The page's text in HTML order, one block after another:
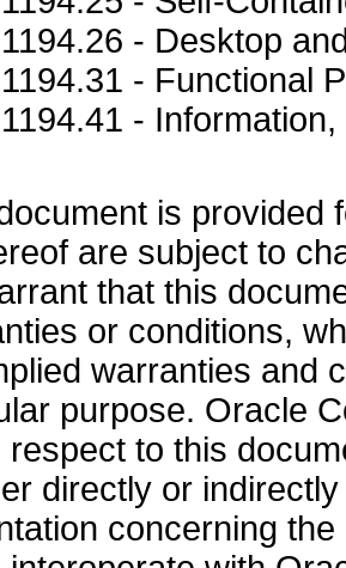
- Desktop
- Functional
-
is provided
are subject to
that this
or conditions,
warranties and
purpose. Oracle
respect to this
directly or
concerning